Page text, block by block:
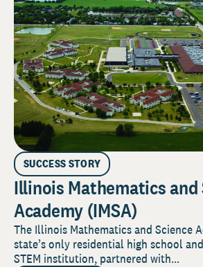
SUCCESS STORY
Illinois Mathematics and
Academy (IMSA)
The Illinois Mathematics and Science
state’s only residential high school
STEM institution, partnered with...